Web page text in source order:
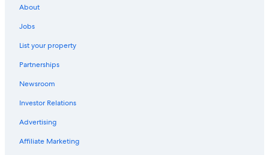
Family Hotels in Ottawa
Downtown Ottawa Hotels
Hotels near Byward Market Square
Hotels near Parliament Hill
Hotels near The Ottawa Hospital General Campus
Apartments in Ottawa
About
Jobs
List your property
Partnerships
Newsroom
Investor Relations
Advertising
Affiliate Marketing